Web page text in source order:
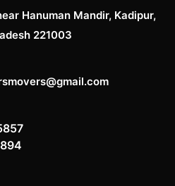
Hanuman Mandir, Kadipur,
221003